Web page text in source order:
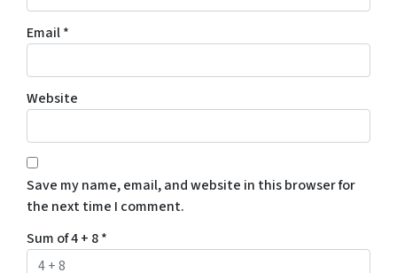
Email*
Website
Save my name, email, and website in this browser for
the next time I comment.
Sum of 4 + 8*